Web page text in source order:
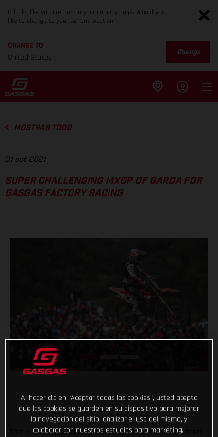
It looks like you are not on your country page. Would you
like to change to your current location?
CHANGE TO
United States
Change
MOSTRAR TODO
31 oct 2021
SUPER CHALLENGING MXGP OF GARDA FOR
GASGAS FACTORY RACING
That was a rough one! With all GASGAS Factory Racing riders
Al hacer clic en “Aceptar todas las cookies”, usted acepta
que las cookies se guarden en su dispositivo para mejorar
la navegación del sitio, analizar el uso del mismo, y
colaborar con nuestros estudios para marketing.